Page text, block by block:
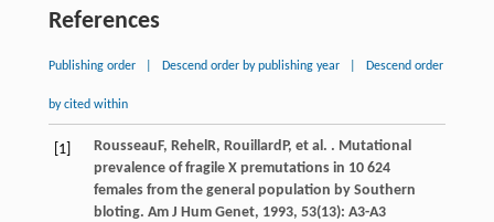
References
Publishing order Descend order by publishing year Descend order
by cited within
[1] Rousseau F, Rehel R, Rouillard P, et al. . Mutational
prevalence of fragile X premutations in 10 624
females from the general population by Southern
bloting. Am J Hum Genet, 1993, 53(13): A3-A3